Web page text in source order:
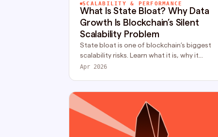
SCALABILITY & PERFORMANCE
What Is State Bloat? Why Data
Growth Is Blockchain’s Silent
Scalability Problem
State bloat is one of blockchain’s biggest
scalability risks. Learn what it is, why it
happens, and how modern networks solve it.
Apr 2026